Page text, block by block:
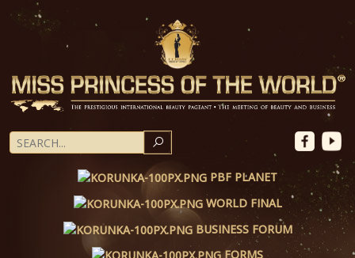
PBF PLANET
WORLD FINAL
BUSINESS FORUM
FORMS